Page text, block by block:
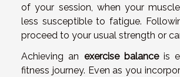
of your session, when your
less susceptible to fatigue.
proceed to your usual strength or
Achieving an exercise balanceis
fitness journey. Even as you